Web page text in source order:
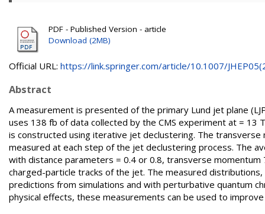
PDF - Published Version - article
Download (2MB)
Official URL: https://link.springer.com/article/10.1007/
Abstract
A measurement is presented of the primary Lund jet plane
uses 138 fb of data collected by the CMS experiment at = 13
is constructed using iterative jet declustering. The
measured at each step of the jet declustering process. The
with distance parameters = 0.4 or 0.8, transverse
charged-particle tracks of the jet. The measured
predictions from simulations and with perturbative quantum
physical effects, these measurements can be used to